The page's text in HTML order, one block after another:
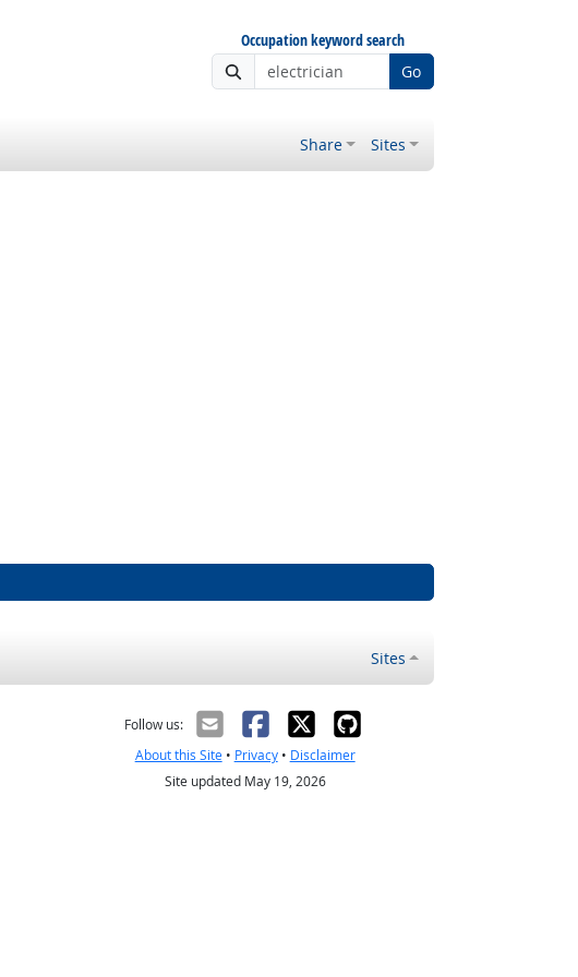
Occupation keyword search
Go
Share Sites
Sites
Follow us:
About this Site• Privacy• Disclaimer
Site updated May 19, 2026